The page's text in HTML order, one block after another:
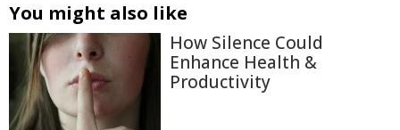
You might also like
How Silence Could
Enhance Health &
Productivity